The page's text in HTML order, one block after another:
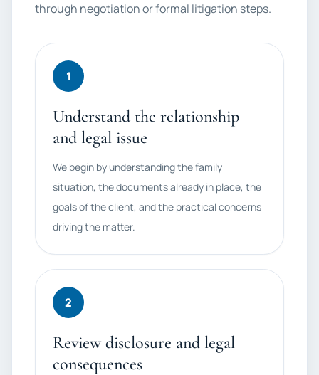
through negotiation or formal litigation steps.
1
Understand the relationship
and legal issue
We begin by understanding the family
situation, the documents already in place, the
goals of the client, and the practical concerns
driving the matter.
2
Review disclosure and legal
consequences